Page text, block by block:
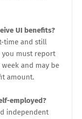
UI benefits?
time and still
you must report
and may be
amount.
employed?
independent